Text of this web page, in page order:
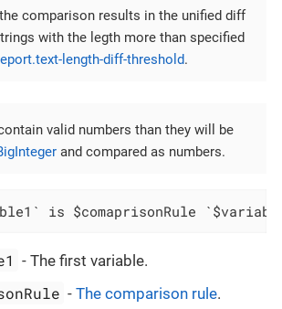
comparison results in the unified diff
with the legth more than specified
length-diff-threshold.
valid numbers than they will be
and compared as numbers.
is $comaprisonRule
- The first variable.
-The comparison rule.